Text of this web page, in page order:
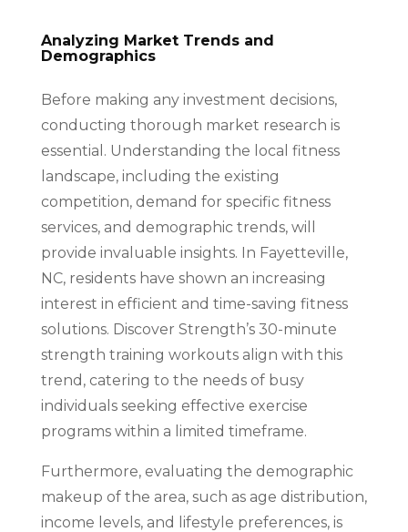
Analyzing Market Trends and
Demographics
Before making any investment decisions,
conducting thorough market research is
essential. Understanding the local fitness
landscape, including the existing
competition, demand for specific fitness
services, and demographic trends, will
provide invaluable insights. In Fayetteville,
NC, residents have shown an increasing
interest in efficient and time-saving fitness
solutions. Discover Strength’s 30-minute
strength training workouts align with this
trend, catering to the needs of busy
individuals seeking effective exercise
programs within a limited timeframe.
Furthermore, evaluating the demographic
makeup of the area, such as age distribution,
income levels, and lifestyle preferences, is